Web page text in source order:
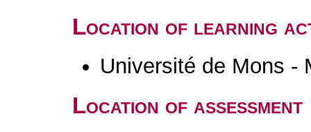
Location of learning
Université de Mons -
Location of assessment